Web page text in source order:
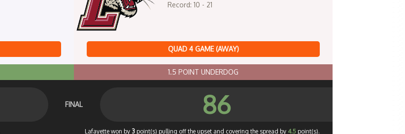
Record: 10 - 21
QUAD 4 GAME (AWAY)
1.5 POINT UNDERDOG
FINAL 86
Lafayette won by 3point(s) pulling off the upset and covering the spread by 4.5point(s).